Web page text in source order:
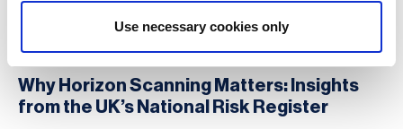
Use necessary cookies only
Why Horizon Scanning Matters: Insights
from the UK’s National Risk Register